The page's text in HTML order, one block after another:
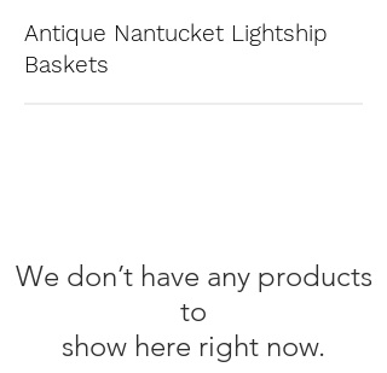
Antique Nantucket Lightship
Baskets
We don’t have any products
to
show here right now.